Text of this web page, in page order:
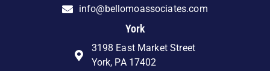
info@bellomoassociates.com
York
3198 East Market Street
York, PA 17402